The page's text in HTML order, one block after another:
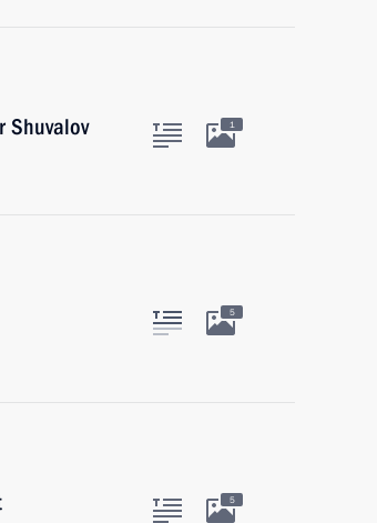
Shuvalov
1
5
5